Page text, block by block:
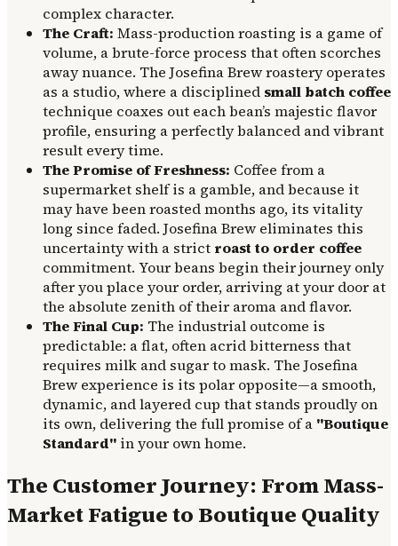
complex character.
The Craft: Mass-production roasting is a game of
volume, a brute-force process that often scorches
away nuance. The Josefina Brew roastery operates
as a studio, where a disciplined small batch coffee
technique coaxes out each bean’s majestic flavor
profile, ensuring a perfectly balanced and vibrant
result every time.
The Promise of Freshness: Coffee from a
supermarket shelf is a gamble, and because it
may have been roasted months ago, its vitality
long since faded. Josefina Brew eliminates this
uncertainty with a strict roast to order coffee
commitment. Your beans begin their journey only
after you place your order, arriving at your door at
the absolute zenith of their aroma and flavor.
The Final Cup: The industrial outcome is
predictable: a flat, often acrid bitterness that
requires milk and sugar to mask. The Josefina
Brew experience is its polar opposite—a smooth,
dynamic, and layered cup that stands proudly on
its own, delivering the full promise of a "Boutique
Standard" in your own home.
The Customer Journey: From Mass-
Market Fatigue to Boutique Quality